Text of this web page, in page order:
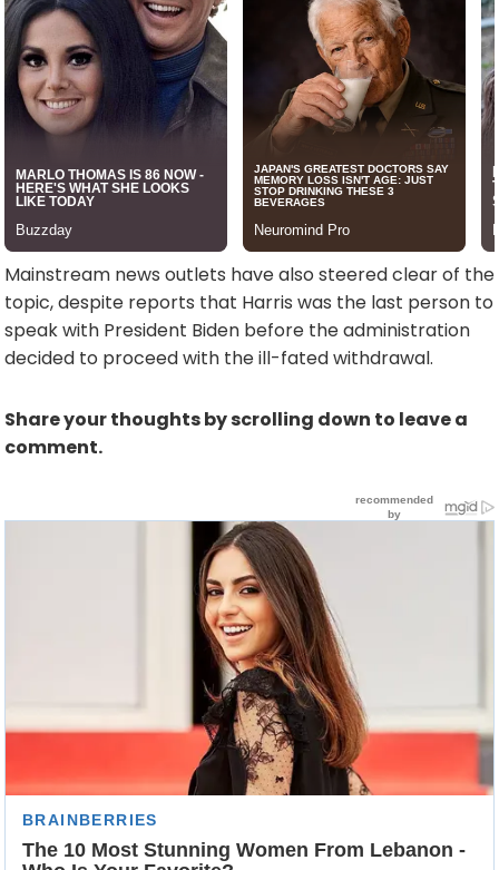
Mainstream news outlets have also steered clear of the
topic, despite reports that Harris was the last person to
speak with President Biden before the administration
decided to proceed with the ill-fated withdrawal.
Share your thoughts by scrolling down to leave a
comment.